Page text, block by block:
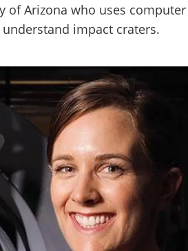
of Arizona who uses computer
impact craters.